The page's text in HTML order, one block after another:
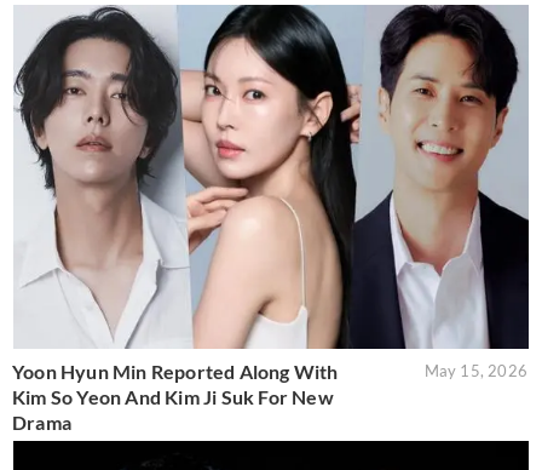
Yoon Hyun Min Reported Along With
Kim So Yeon And Kim Ji Suk For New
Drama
May 15, 2026